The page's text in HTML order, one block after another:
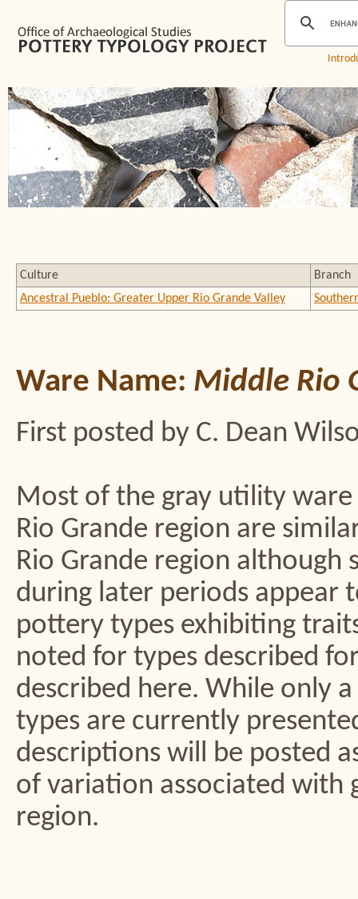
Culture
Branch
Ancestral Pueblo: Greater Upper Rio Grande Valley
Ware Name: Middle Rio
First posted by C. Dean
Most of the gray utility
Rio Grande region are
Rio Grande region
during later periods appear
pottery types exhibiting
noted for types described
described here. While only
types are currently
descriptions will be posted
of variation associated with
region.